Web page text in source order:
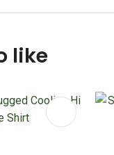
like